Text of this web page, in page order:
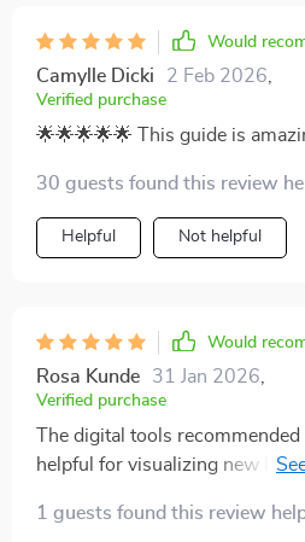
Would
Camylle Dicki 2 Feb 2026
Verified purchase
🌟🌟🌟🌟🌟 This guide is
30 guests found this review
Helpful Not helpful
Would
Rosa Kunde 31 Jan 2026
Verified purchase
The digital tools
helpful for visualizing new
1 guests found this review